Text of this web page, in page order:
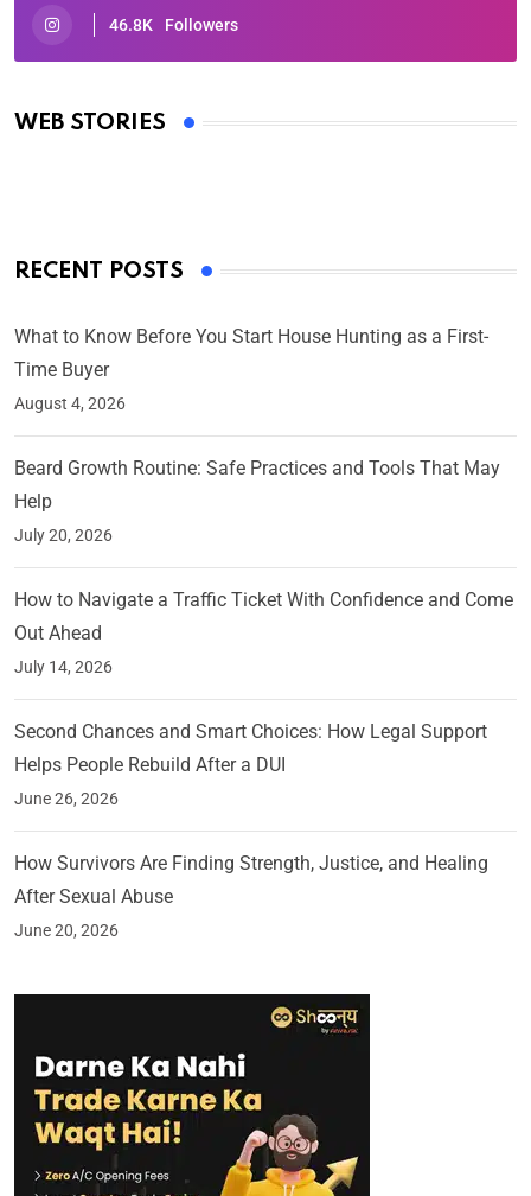
46.8K Followers
WEB STORIES
Oscars 2025: Full List of Winners from the 97th
By Ved Prakash
RECENT POSTS
What to Know Before You Start House Hunting as a First-
Time Buyer
August 4, 2026
Beard Growth Routine: Safe Practices and Tools That May
Help
July 20, 2026
How to Navigate a Traffic Ticket With Confidence and Come
Out Ahead
July 14, 2026
Second Chances and Smart Choices: How Legal Support
Helps People Rebuild After a DUI
June 26, 2026
How Survivors Are Finding Strength, Justice, and Healing
After Sexual Abuse
June 20, 2026